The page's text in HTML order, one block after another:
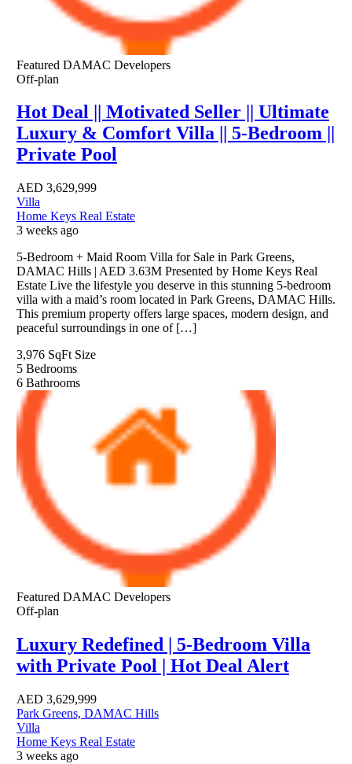
Featured DAMAC Developers
Off-plan
Hot Deal || Motivated Seller || Ultimate
Luxury & Comfort Villa || 5-Bedroom ||
Private Pool
AED 3,629,999
Villa
Home Keys Real Estate
3 weeks ago
5-Bedroom + Maid Room Villa for Sale in Park Greens,
DAMAC Hills | AED 3.63M Presented by Home Keys Real
Estate Live the lifestyle you deserve in this stunning 5-bedroom
villa with a maid’s room located in Park Greens, DAMAC Hills.
This premium property offers large spaces, modern design, and
peaceful surroundings in one of […]
3,976 SqFt Size
5 Bedrooms
6 Bathrooms
Featured DAMAC Developers
Off-plan
Luxury Redefined | 5-Bedroom Villa
with Private Pool | Hot Deal Alert
AED 3,629,999
Park Greens, DAMAC Hills
Villa
Home Keys Real Estate
3 weeks ago